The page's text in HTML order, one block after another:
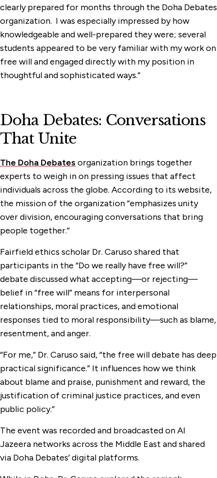
clearly prepared for months through the Doha Debates
organization. I was especially impressed by how
knowledgeable and well-prepared they were; several
students appeared to be very familiar with my work on
free will and engaged directly with my position in
thoughtful and sophisticated ways.”
Doha Debates: Conversations
That Unite
The Doha Debates organization brings together
experts to weigh in on pressing issues that affect
individuals across the globe. According to its website,
the mission of the organization “emphasizes unity
over division, encouraging conversations that bring
people together.”
Fairfield ethics scholar Dr. Caruso shared that
participants in the “Do we really have free will?”
debate discussed what accepting—or rejecting—
belief in “free will” means for interpersonal
relationships, moral practices, and emotional
responses tied to moral responsibility—such as blame,
resentment, and anger.
“For me,” Dr. Caruso said, “the free will debate has deep
practical significance.” It influences how we think
about blame and praise, punishment and reward, the
justification of criminal justice practices, and even
public policy.”
The event was recorded and broadcasted on Al
Jazeera networks across the Middle East and shared
via Doha Debates’ digital platforms.